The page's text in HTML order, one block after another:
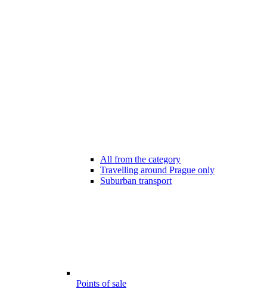
All from the category
Travelling around Prague only
Suburban transport
Points of sale